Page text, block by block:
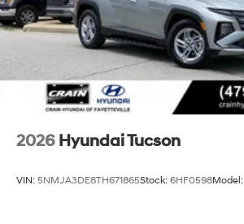
2026 Hyundai Tucson
VIN: 5NMJA3DE8TH671865Stock: 6HF0598Model: